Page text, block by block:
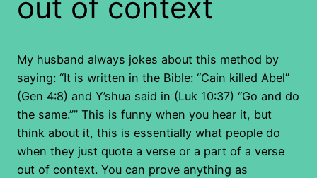
out of context
My husband always jokes about this method by
saying: “It is written in the Bible: “Cain killed Abel”
(Gen 4:8) and Y’shua said in (Luk 10:37) “Go and do
the same.”” This is funny when you hear it, but
think about it, this is essentially what people do
when they just quote a verse or a part of a verse
out of context. You can prove anything as